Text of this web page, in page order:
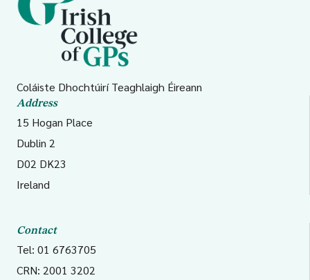
Coláiste Dhochtúirí Teaghlaigh Éireann
Address
15 Hogan Place
Dublin 2
D02 DK23
Ireland
Contact
Tel: 01 6763705
CRN: 2001 3202